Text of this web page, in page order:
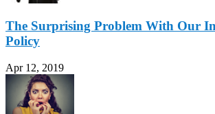
The Surprising Problem With Our
Policy
Apr 12, 2019